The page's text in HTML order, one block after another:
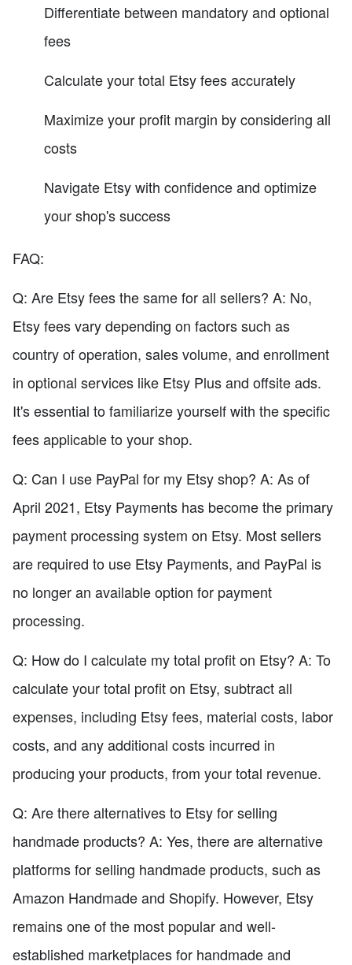
Differentiate between mandatory and optional
fees
Calculate your total Etsy fees accurately
Maximize your profit margin by considering all
costs
Navigate Etsy with confidence and optimize
your shop's success
FAQ:
Q: Are Etsy fees the same for all sellers? A: No,
Etsy fees vary depending on factors such as
country of operation, sales volume, and enrollment
in optional services like Etsy Plus and offsite ads.
It's essential to familiarize yourself with the specific
fees applicable to your shop.
Q: Can I use PayPal for my Etsy shop? A: As of
April 2021, Etsy Payments has become the primary
payment processing system on Etsy. Most sellers
are required to use Etsy Payments, and PayPal is
no longer an available option for payment
processing.
Q: How do I calculate my total profit on Etsy? A: To
calculate your total profit on Etsy, subtract all
expenses, including Etsy fees, material costs, labor
costs, and any additional costs incurred in
producing your products, from your total revenue.
Q: Are there alternatives to Etsy for selling
handmade products? A: Yes, there are alternative
platforms for selling handmade products, such as
Amazon Handmade and Shopify. However, Etsy
remains one of the most popular and well-
established marketplaces for handmade and